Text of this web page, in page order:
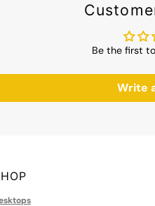
Be the first
Write